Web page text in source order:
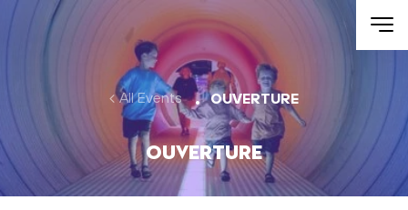
Skip to main content
All Events OUVERTURE
OUVERTURE